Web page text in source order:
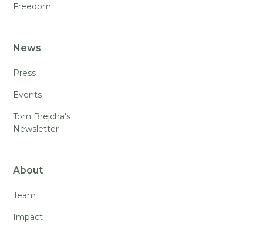
Freedom
News
Press
Events
Tom Brejcha's
Newsletter
About
Team
Impact